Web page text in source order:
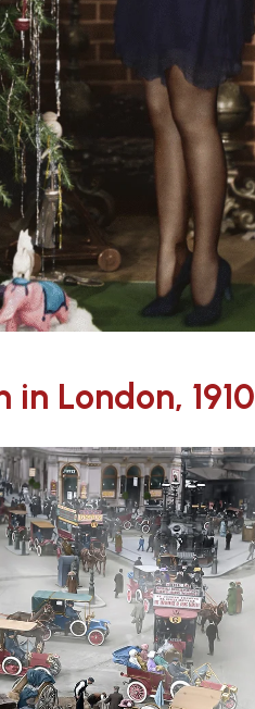
London, 1910